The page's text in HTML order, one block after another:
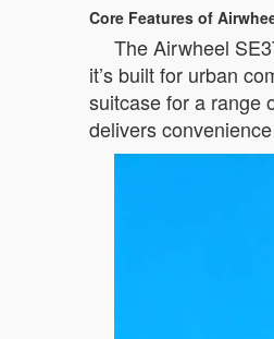
Core Features of
The Airwheel
it’s built for urban
suitcase for a range
delivers